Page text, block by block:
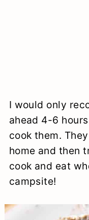
I would only
ahead 4-6
cook them.
home and then
cook and eat
campsite!